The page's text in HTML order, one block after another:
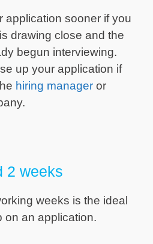
application sooner if you
drawing close and the
begun interviewing.
up your application if
hiring manager or
2 weeks
weeks is the ideal
on an application.